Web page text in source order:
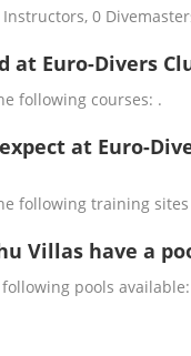
0
Euro-Divers
following courses: .
at Euro-
following training
Villas have a
pools available: